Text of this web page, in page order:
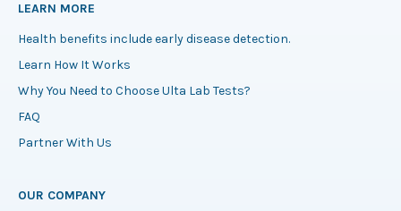
LEARN MORE
Health benefits include early disease detection.
Learn How It Works
Why You Need to Choose Ulta Lab Tests?
FAQ
Partner With Us
OUR COMPANY